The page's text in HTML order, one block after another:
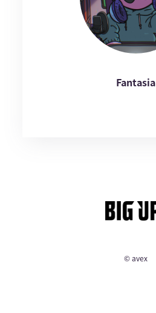
Fantasia
© avex